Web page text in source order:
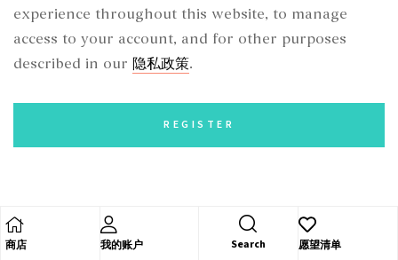
experience throughout this website, to manage
access to your account, and for other purposes
described in our 隐私政策.
REGISTER
商店 我的账户 Search 愿望清单